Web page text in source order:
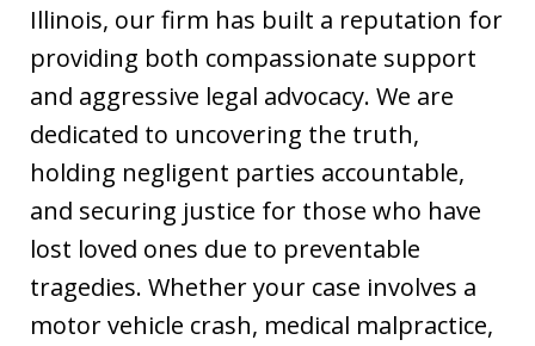
Illinois, our firm has built a reputation for
providing both compassionate support
and aggressive legal advocacy. We are
dedicated to uncovering the truth,
holding negligent parties accountable,
and securing justice for those who have
lost loved ones due to preventable
tragedies. Whether your case involves a
motor vehicle crash, medical malpractice,